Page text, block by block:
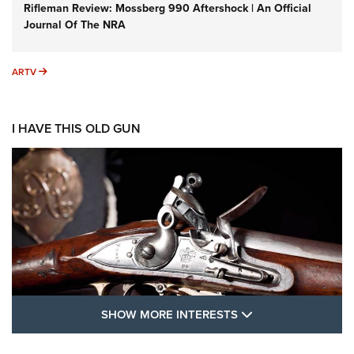
Rifleman Review: Mossberg 990 Aftershock | An Official
Journal Of The NRA
ARTV ARTV
I HAVE THIS OLD GUN
SHOW MORE INTERESTS